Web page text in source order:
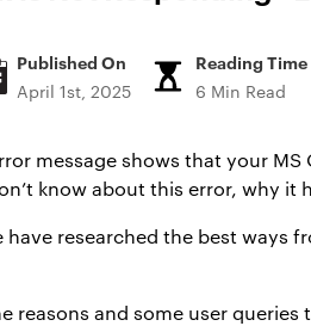
Published On
April 1st, 2025
Reading Time
6 Min Read
message shows that your
know about this error, why it
have researched the best
reasons and some user